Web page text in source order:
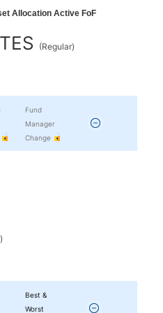
Allocation Active FoF
(Regular)
Fund
Manager
Change
)
Best &
Worst